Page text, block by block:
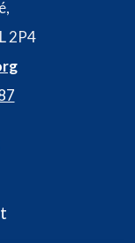
2P4